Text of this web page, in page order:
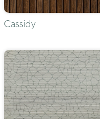
Cassidy